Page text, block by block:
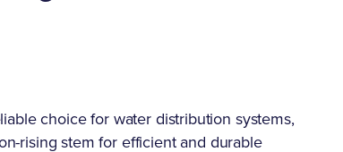
choice for water distribution systems,
rising stem for efficient and durable